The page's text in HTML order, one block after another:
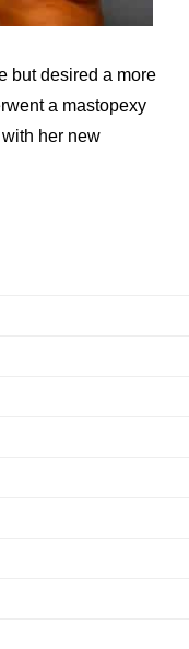
but desired a more
a mastopexy
her new